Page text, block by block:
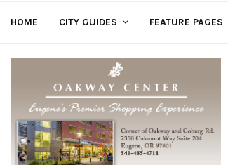
HOME CITY GUIDES FEATURE PAGES